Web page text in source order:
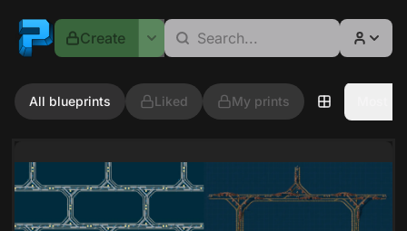
Fprints Create
All blueprints Liked My prints